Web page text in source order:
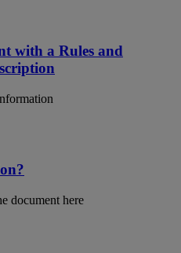
with a Rules and
document here